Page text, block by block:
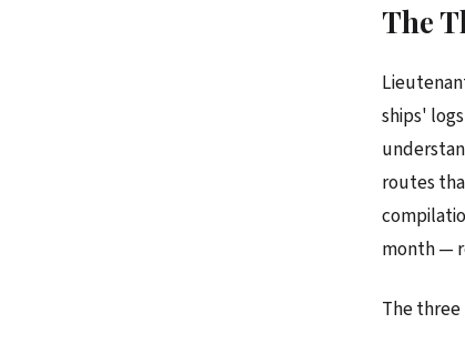
The
ships'
routes
month —
The three